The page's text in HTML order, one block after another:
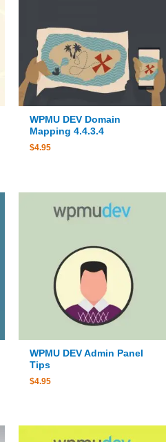
WPMU DEV Domain
Mapping 4.4.3.4
$4.95
WPMU DEV Admin Panel
Tips
$4.95